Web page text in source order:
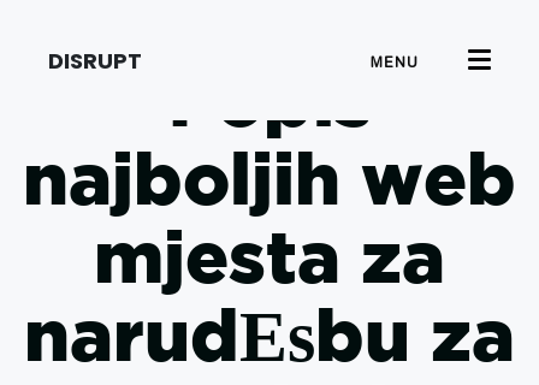
DISRUPT MENU
Popis
najboljih web
mjesta za
narudЕѕbu za